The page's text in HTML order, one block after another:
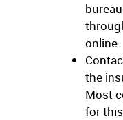
online.
the
Most
for